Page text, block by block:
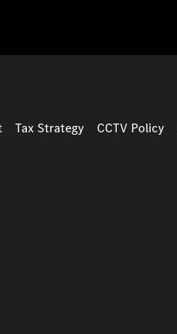
Tax Strategy CCTV Policy